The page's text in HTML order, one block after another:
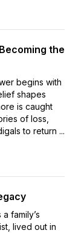
the
begins with
shapes
is caught
of loss,
to return ...
family’s
lived out in